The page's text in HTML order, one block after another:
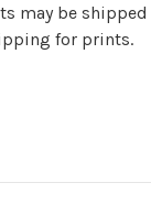
may be
for prints.